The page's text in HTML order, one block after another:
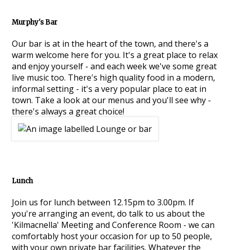
Murphy's Bar
Our bar is at in the heart of the town, and there's a
warm welcome here for you. It's a great place to relax
and enjoy yourself - and each week we've some great
live music too. There's high quality food in a modern,
informal setting - it's a very popular place to eat in
town. Take a look at our menus and you'll see why -
there's always a great choice!
Lunch
Join us for lunch between 12.15pm to 3.00pm. If
you're arranging an event, do talk to us about the
'Kilmacnella' Meeting and Conference Room - we can
comfortably host your occasion for up to 50 people,
with your own private bar facilities. Whatever the